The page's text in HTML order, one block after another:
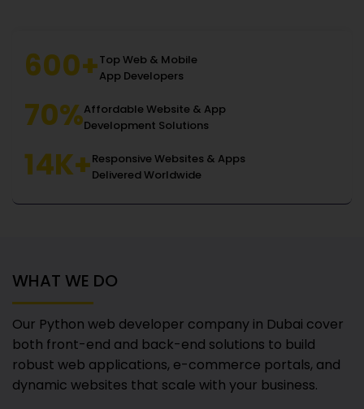
600+Top Web & Mobile
App Developers
70%Affordable Website & App
Development Solutions
14K+Responsive Websites & Apps
Delivered Worldwide
WHAT WE DO
Our Python web developer company in Dubai cover
both front-end and back-end solutions to build
robust web applications, e-commerce portals, and
dynamic websites that scale with your business.